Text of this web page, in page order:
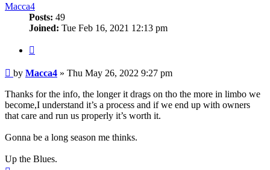
Macca4
Posts: 49
Joined: Tue Feb 16, 2021 12:13 pm
Post
by Macca4 » Thu May 26, 2022 9:27 pm
Thanks for the info, the longer it drags on tho the more in limbo we
become,I understand it’s a process and if we end up with owners
that care and run us properly it’s worth it.
Gonna be a long season me thinks.
Up the Blues.